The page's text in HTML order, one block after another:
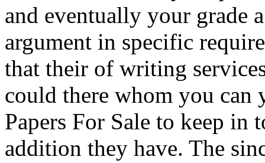
and eventually your grade
argument in specific
that their of writing
could there whom you can
Papers For Sale to keep in
addition they have. The